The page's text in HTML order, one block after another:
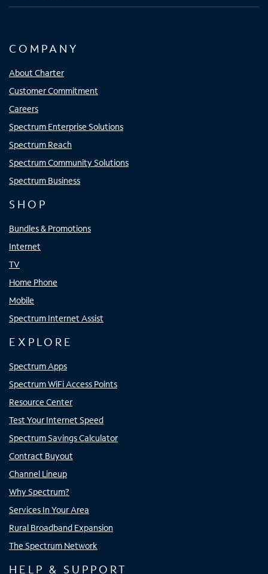
COMPANY
About Charter
Customer Commitment
Careers
Spectrum Enterprise Solutions
Spectrum Reach
Spectrum Community Solutions
Spectrum Business
SHOP
Bundles & Promotions
Internet
TV
Home Phone
Mobile
Spectrum Internet Assist
EXPLORE
Spectrum Apps
Spectrum WiFi Access Points
Resource Center
Test Your Internet Speed
Spectrum Savings Calculator
Contract Buyout
Channel Lineup
Why Spectrum?
Services In Your Area
Rural Broadband Expansion
The Spectrum Network
HELP & SUPPORT